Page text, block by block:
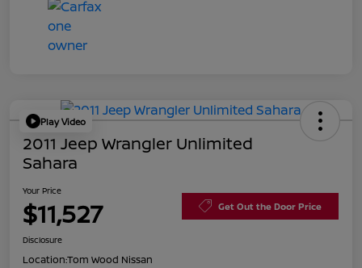
Play Video
2011 Jeep Wrangler Unlimited
Sahara
Your Price
$11,527 Get Out the Door Price
Disclosure
Location:Tom Wood Nissan